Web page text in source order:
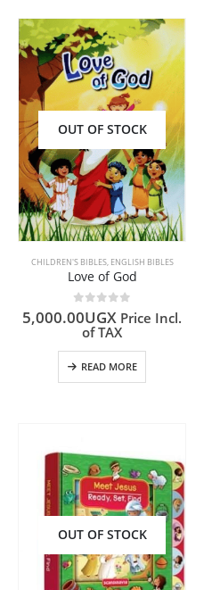
OUT OF STOCK
CHILDREN'S BIBLES, ENGLISH BIBLES
Love of God
0out of 5
5,000.00UGX Price Incl.
of TAX
READ MORE
OUT OF STOCK